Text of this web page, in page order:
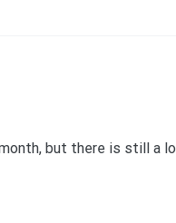
but there is still a